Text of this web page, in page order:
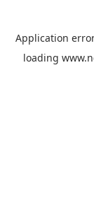
Application
loading